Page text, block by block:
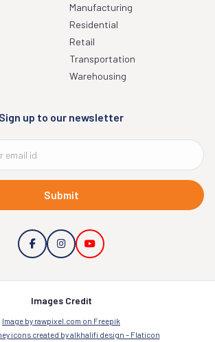
Manufacturing
Residential
Retail
Transportation
Warehousing
Sign up to our newsletter
Submit
Images Credit
Image by rawpixel.com on Freepik
icons created by alkhalifi design – Flaticon